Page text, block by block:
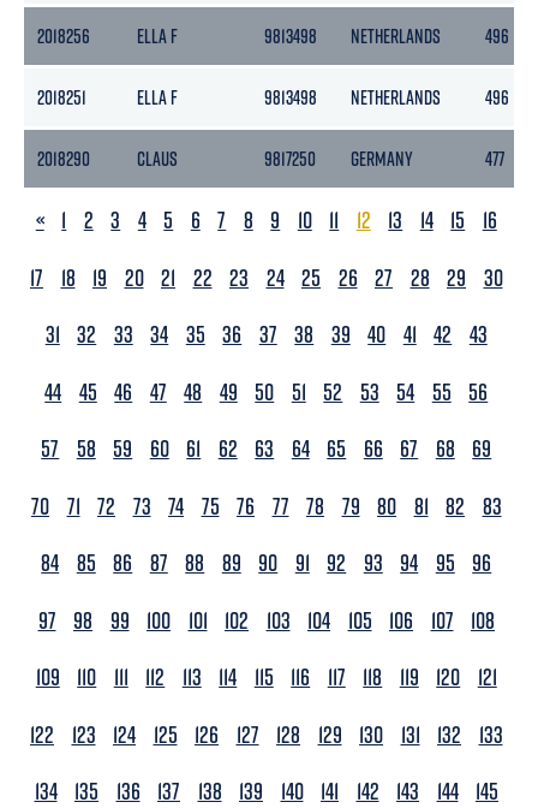
2018256 ELLA F 9813498 NETHERLANDS 496
2018251 ELLA F 9813498 NETHERLANDS 496
2018290 CLAUS 9817250 GERMANY 477
PREVIOUS
« 1 2 3 4 5 6 7 8 9 10 11 12 13 14 15
16
17
18 19 20 21 22 23 24 25 26 27 28 29
30
31 32 33 34 35 36 37 38 39 40 41 42
43
44 45 46 47 48 49 50 51 52 53 54 55
56
57
58 59 60 61 62 63 64 65 66 67 68
69
70 71 72 73 74 75 76 77 78 79 80 81 82
83
84 85 86 87 88 89 90 91 92 93 94 95
96
97
98 99 100 101 102 103 104 105 106 107
108
109
110 111 112 113 114 115 116 117 118 119 120
121
122
123 124 125 126 127 128 129 130 131 132
133
134 135 136 137 138 139 140 141 142 143 144 145